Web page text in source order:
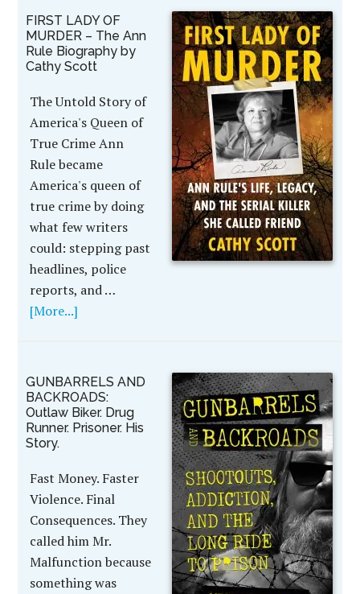
FIRST LADY OF
MURDER – The Ann
Rule Biography by
Cathy Scott
The Untold Story of
America's Queen of
True Crime Ann
Rule became
America's queen of
true crime by doing
what few writers
could: stepping past
headlines, police
reports, and …
[More...]
GUNBARRELS AND
BACKROADS:
Outlaw Biker. Drug
Runner. Prisoner. His
Story.
Fast Money. Faster
Violence. Final
Consequences. They
called him Mr.
Malfunction because
something was